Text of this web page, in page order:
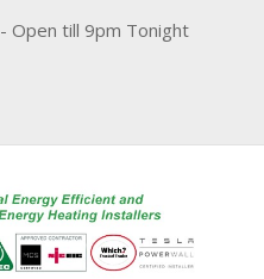
- Open till 9pm Tonight